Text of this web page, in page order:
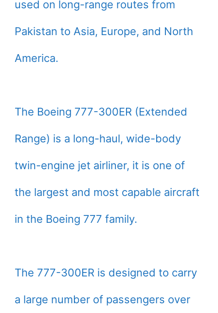
used on long-range routes from
Pakistan to Asia, Europe, and North
America.
The Boeing 777-300ER (Extended
Range) is a long-haul, wide-body
twin-engine jet airliner, it is one of
the largest and most capable aircraft
in the Boeing 777 family.
The 777-300ER is designed to carry
a large number of passengers over